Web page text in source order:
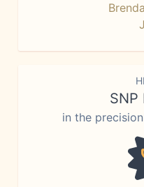
SNP
in the